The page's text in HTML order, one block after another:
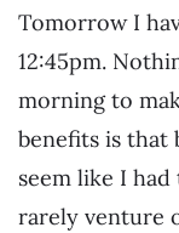
Tomorrow I
12:45pm.
morning to
benefits is that
seem like I
rarely venture